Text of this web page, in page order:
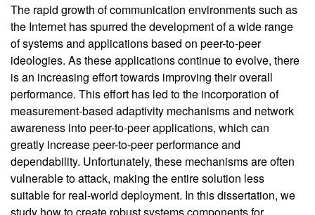
The rapid growth of communication environments such as
the Internet has spurred the development of a wide range
of systems and applications based on peer-to-peer
ideologies. As these applications continue to evolve, there
is an increasing effort towards improving their overall
performance. This effort has led to the incorporation of
measurement-based adaptivity mechanisms and network
awareness into peer-to-peer applications, which can
greatly increase peer-to-peer performance and
dependability. Unfortunately, these mechanisms are often
vulnerable to attack, making the entire solution less
suitable for real-world deployment. In this dissertation, we
study how to create robust systems components for